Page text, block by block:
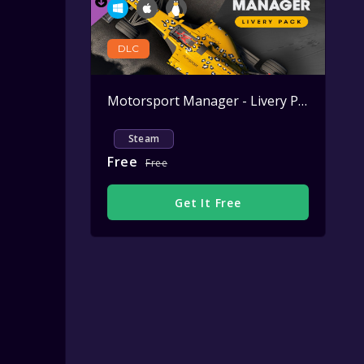
DLC
Motorsport Manager - Livery Pack
Steam
Free Free
Get It Free